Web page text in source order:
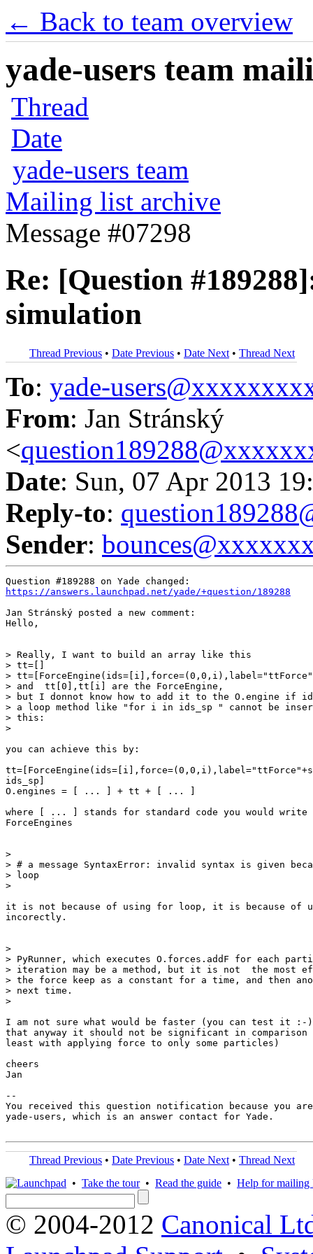
← Back to team overview
yade-users team
Thread
Date
yade-users team
Mailing list archive
Message #07298
Re: [Question
simulation
Thread Previous • Date Previous • Date Next • Thread Next
To: yade-
From: Jan Stránský
<
Date: Sun, 07 Apr 2013
Reply-to:
Sender:
https://answers.launchpad.net/yade/+question/189288
Jan Stránský posted a new comment:
Hello,
> Really, I want to build an array like this
> tt=[]
>
> and  tt[0],tt[i] are the ForceEngine,
> but I donnot know how to add it to the O.engine if
> a loop method like "for i in ids_sp " cannot be
> this:
>
you can achieve this by:
ids_sp]
O.engines = [ ... ] + tt + [ ... ]
where [ ... ] stands for standard code you would
ForceEngines
>
> # a message SyntaxError: invalid syntax is given
> loop
>
it is not because of using for loop, it is because of
incorectly.
>
> PyRunner, which executes O.forces.addF for each
> iteration may be a method, but it is not  the most
> the force keep as a constant for a time, and then
> next time.
>
I am not sure what would be faster (you can test it :-
that anyway it should not be significant in
least with applying force to only some particles)
cheers
Jan
--
You received this question notification because you are
yade-users, which is an answer contact for Yade.
Thread Previous • Date Previous • Date Next • Thread Next
• Take the tour• Read the guide • Help for mailing
© 2004-2012 Canonical